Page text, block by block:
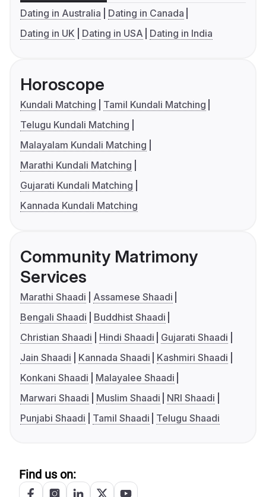
Dating in Australia
Dating in Canada
Dating in UK
Dating in USA Dating in India
Horoscope
Kundali Matching
Tamil Kundali Matching
Telugu Kundali Matching
Malayalam Kundali Matching
Marathi Kundali Matching
Gujarati Kundali Matching
Kannada Kundali Matching
Community Matrimony
Services
Marathi Shaadi
Assamese Shaadi
Bengali Shaadi
Buddhist Shaadi
Christian Shaadi
Hindi Shaadi
Gujarati Shaadi
Jain Shaadi
Kannada Shaadi
Kashmiri Shaadi
Konkani Shaadi
Malayalee Shaadi
Marwari Shaadi
Muslim Shaadi
NRI Shaadi
Punjabi Shaadi
Tamil Shaadi Telugu Shaadi
Find us on: